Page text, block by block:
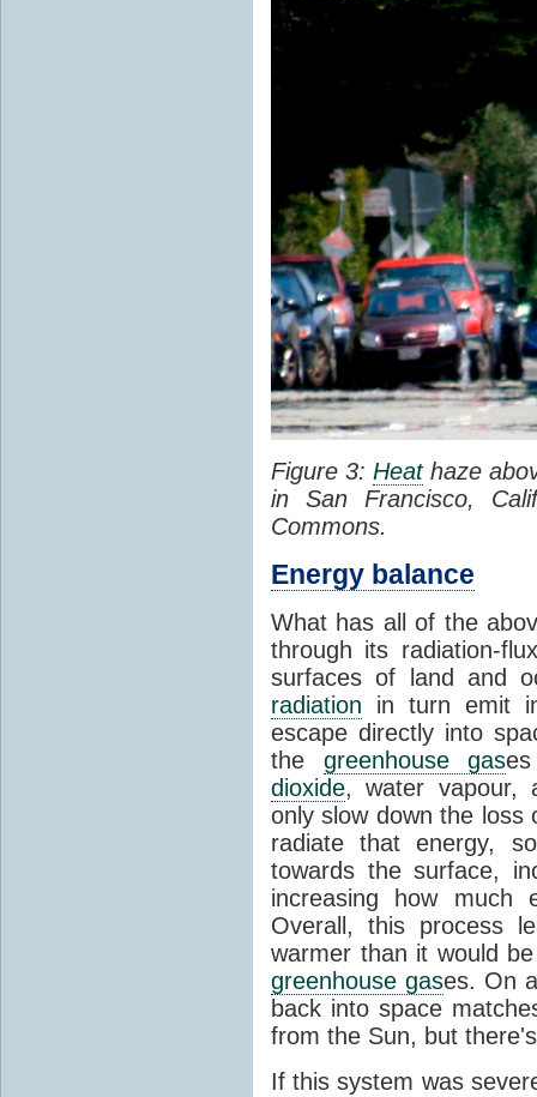
Figure 3:Heathaze
in San Francisco,
Commons.
Energy balance
What has all of the
through its radiation-
surfaces of land and
radiation in turn emit
escape directly into
the greenhouse gas
dioxide, water vapour,
only slow down the
radiate that energy,
towards the surface,
increasing how much
Overall, this process
warmer than it would
greenhouse gases. On
back into space
from the Sun, but
If this system was